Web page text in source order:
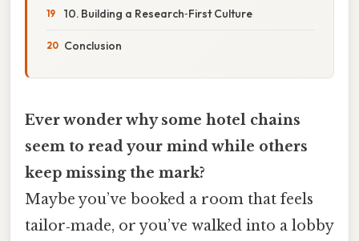
10. Building a Research‑First Culture
Conclusion
Ever wonder why some hotel chains
seem to read your mind while others
keep missing the mark?
Maybe you’ve booked a room that feels
tailor‑made, or you’ve walked into a lobby